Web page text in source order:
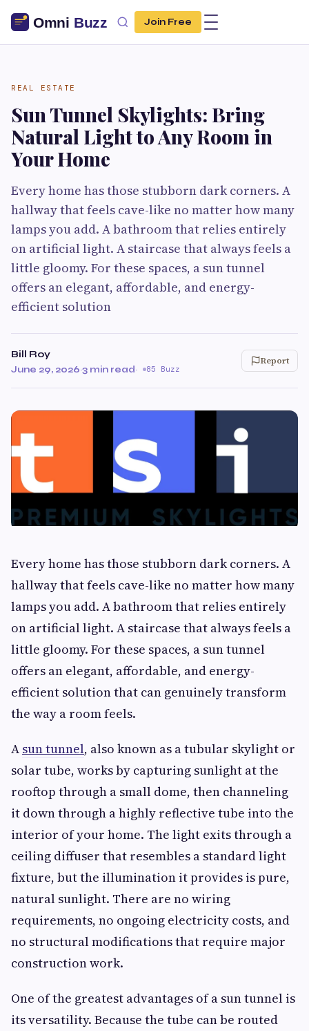
Join Free
REAL ESTATE
Sun Tunnel Skylights: Bring
Natural Light to Any Room in
Your Home
Every home has those stubborn dark corners. A
hallway that feels cave-like no matter how many
lamps you add. A bathroom that relies entirely
on artificial light. A staircase that always feels a
little gloomy. For these spaces, a sun tunnel
offers an elegant, affordable, and energy-
efficient solution
Bill Roy
June 29, 2026·3 min read· 85 Buzz
Report
Every home has those stubborn dark corners. A
hallway that feels cave-like no matter how many
lamps you add. A bathroom that relies entirely
on artificial light. A staircase that always feels a
little gloomy. For these spaces, a sun tunnel
offers an elegant, affordable, and energy-
efficient solution that can genuinely transform
the way a room feels.
A sun tunnel, also known as a tubular skylight or
solar tube, works by capturing sunlight at the
rooftop through a small dome, then channeling
it down through a highly reflective tube into the
interior of your home. The light exits through a
ceiling diffuser that resembles a standard light
fixture, but the illumination it provides is pure,
natural sunlight. There are no wiring
requirements, no ongoing electricity costs, and
no structural modifications that require major
construction work.
One of the greatest advantages of a sun tunnel is
its versatility. Because the tube can be routed